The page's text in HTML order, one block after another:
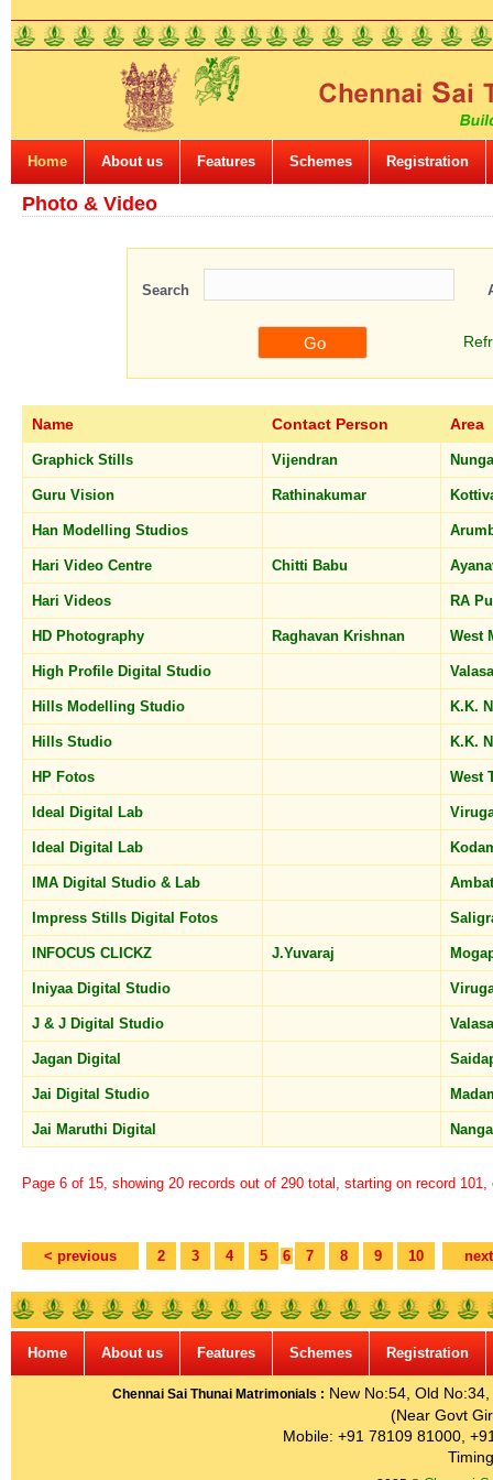
Home About us Features Schemes Registration
Photo & Video
Search
Name Contact Person Area
Graphick Stills Vijendran
Guru Vision Rathinakumar
Han Modelling Studios
Hari Video Centre Chitti Babu
Hari Videos RA
HD Photography Raghavan Krishnan West
High Profile Digital Studio
Hills Modelling Studio K.K.
Hills Studio K.K.
HP Fotos West
Ideal Digital Lab
Ideal Digital Lab
IMA Digital Studio & Lab
Impress Stills Digital Fotos
INFOCUS CLICKZ J.Yuvaraj
Iniyaa Digital Studio
J & J Digital Studio
Jagan Digital
Jai Digital Studio
Jai Maruthi Digital
Page 6 of 15, showing 20 records out of 290 total, starting on record 101,
< previous 2 3 4 5 6 7 8 9 10
Home About us Features Schemes Registration
Chennai Sai Thunai Matrimonials : New No:54, Old
(Near Govt
Mobile: +91 78109 81000,